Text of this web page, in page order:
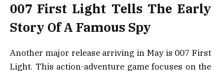
007 First Light Tells The Early
Story Of A Famous Spy
Another major release arriving in May is 007 First
Light. This action-adventure game focuses on the